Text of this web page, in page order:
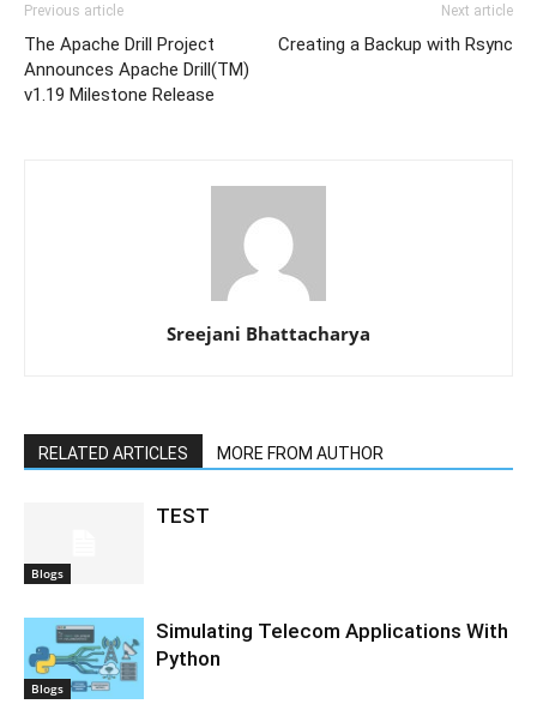
Previous article
The Apache Drill Project
Announces Apache Drill(TM)
v1.19 Milestone Release
Next article
Creating a Backup with Rsync
Sreejani Bhattacharya
RELATED ARTICLES MORE FROM AUTHOR
Blogs
TEST
Blogs
Simulating Telecom Applications With
Python